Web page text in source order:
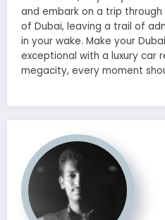
and embark on a trip
of Dubai, leaving a trail of
in your wake. Make your
exceptional with a luxury car
megacity, every moment